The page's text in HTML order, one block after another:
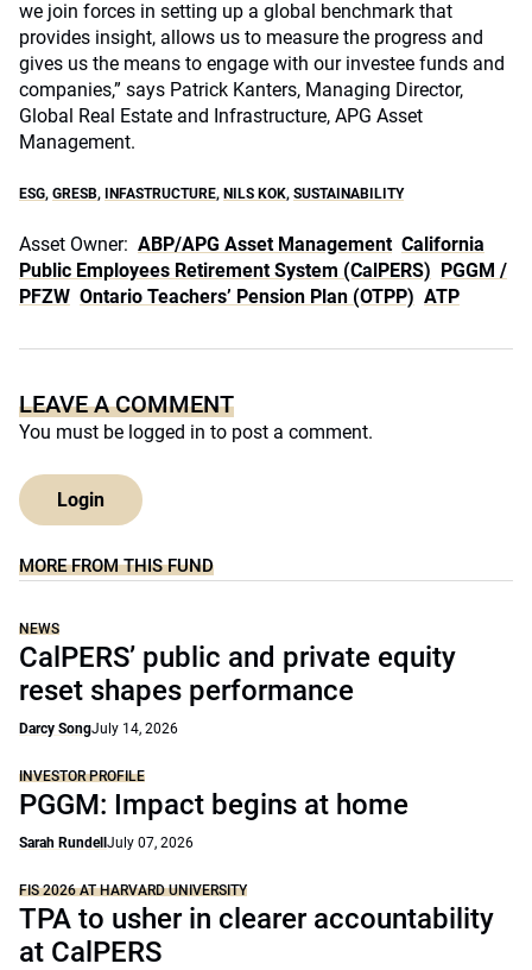
we join forces in setting up a global benchmark that
provides insight, allows us to measure the progress and
gives us the means to engage with our investee funds and
companies,” says Patrick Kanters, Managing Director,
Global Real Estate and Infrastructure, APG Asset
Management.
ESG, GRESB, INFASTRUCTURE, NILS KOK, SUSTAINABILITY
Asset Owner: ABP/APG Asset Management California
Public Employees Retirement System (CalPERS) PGGM /
PFZW Ontario Teachers’ Pension Plan (OTPP) ATP
LEAVE A COMMENT
You must be logged in to post a comment.
Login
MORE FROM THIS FUND
NEWS
CalPERS’ public and private equity
reset shapes performance
Darcy SongJuly 14, 2026
INVESTOR PROFILE
PGGM: Impact begins at home
Sarah Rundell July 07, 2026
FIS 2026 AT HARVARD UNIVERSITY
TPA to usher in clearer accountability
at CalPERS